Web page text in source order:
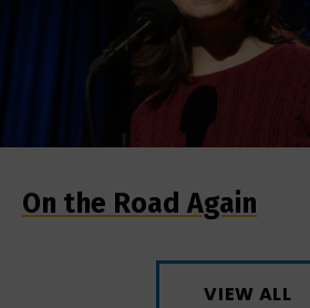
On the Road Again
VIEW ALL